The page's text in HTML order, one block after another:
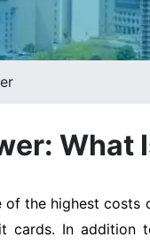
What
of the highest
In addition